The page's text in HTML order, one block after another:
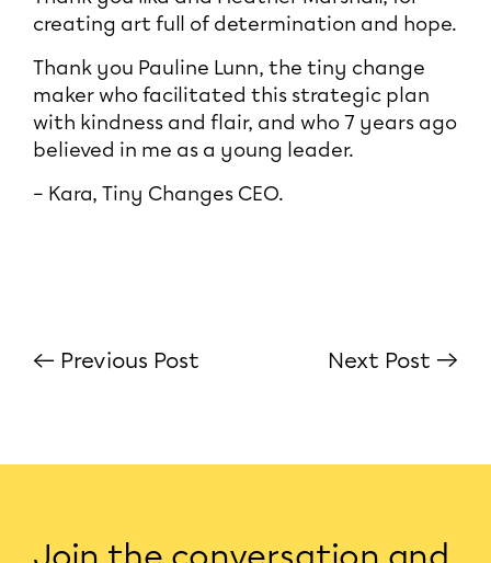
creating art full of determination and hope.
Thank you Pauline Lunn, the tiny change
maker who facilitated this strategic plan
with kindness and flair, and who 7 years ago
believed in me as a young leader.
– Kara, Tiny Changes CEO.
← Previous Post Next Post →